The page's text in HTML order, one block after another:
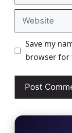
Website
Save my
browser for